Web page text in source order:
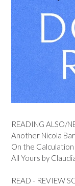
READING ALSO/
Another Nicola
On the
All Yours by
READ - REVIEW